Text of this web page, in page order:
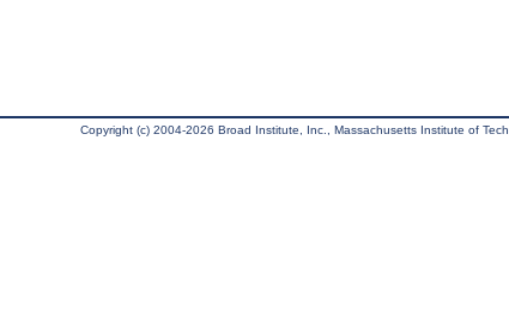
Copyright (c) 2004-2026 Broad Institute, Inc., Massachusetts Institute of